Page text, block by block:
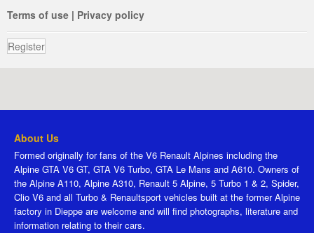
Terms of use | Privacy policy
Register
About Us
Formed originally for fans of the V6 Renault Alpines including the
Alpine GTA V6 GT, GTA V6 Turbo, GTA Le Mans and A610. Owners of
the Alpine A110, Alpine A310, Renault 5 Alpine, 5 Turbo 1 & 2, Spider,
Clio V6 and all Turbo & Renaultsport vehicles built at the former Alpine
factory in Dieppe are welcome and will find photographs, literature and
information relating to their cars.